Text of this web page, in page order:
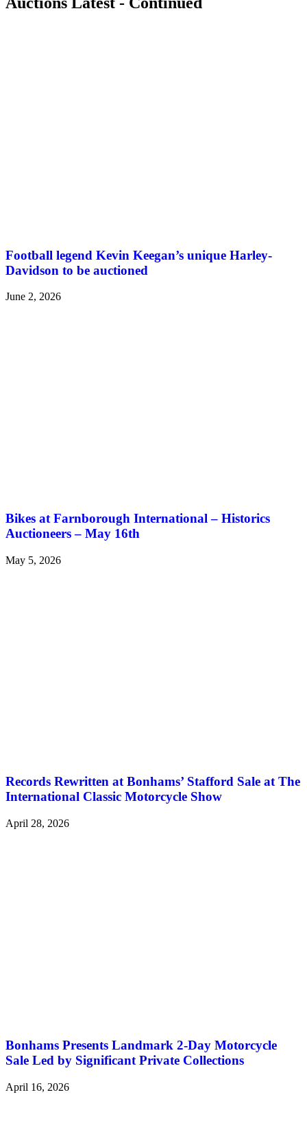
Football legend Kevin Keegan’s unique Harley-
Davidson to be auctioned
June 2, 2026
Bikes at Farnborough International – Historics
Auctioneers – May 16th
May 5, 2026
Records Rewritten at Bonhams’ Stafford Sale at The
International Classic Motorcycle Show
April 28, 2026
Bonhams Presents Landmark 2-Day Motorcycle
Sale Led by Significant Private Collections
April 16, 2026